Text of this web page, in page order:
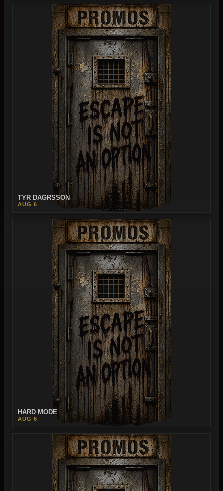
TYR DAGRSSON
AUG 6
HARD MODE
AUG 6